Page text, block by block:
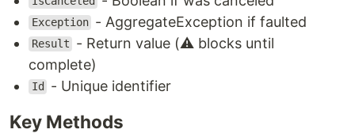
Exception - AggregateException if faulted
Result
- Return value (⚠️ blocks until
complete)
Id - Unique identifier
Key Methods